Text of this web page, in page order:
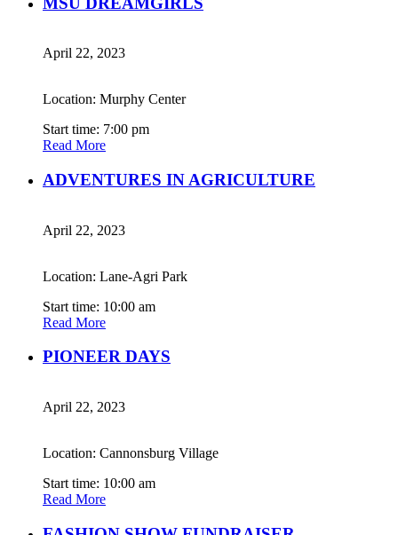
April 22, 2023
Location: Murphy Center
Start time: 7:00 pm
Read More
ADVENTURES IN AGRICULTURE
April 22, 2023
Location: Lane-Agri Park
Start time: 10:00 am
Read More
PIONEER DAYS
April 22, 2023
Location: Cannonsburg Village
Start time: 10:00 am
Read More